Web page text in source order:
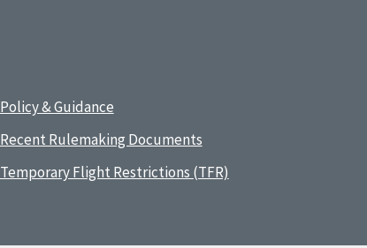
Policy & Guidance
Recent Rulemaking Documents
Temporary Flight Restrictions (TFR)